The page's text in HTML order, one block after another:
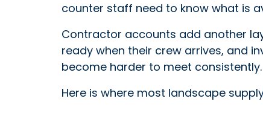
counter staff need to know what is
Contractor accounts add another
ready when their crew arrives, and
become harder to meet consistently.
Here is where most landscape